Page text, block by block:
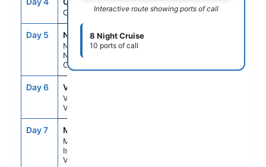
Cruising
Day 5 NOU
Noumea,
New
Caledonia
7:00AM
Day 6 VLI
Vila,
Vanuatu
Day 7 MYS
Mystery
Island,
Vanuatu
Interactive route showing ports of call
8 Night Cruise
10 ports of call